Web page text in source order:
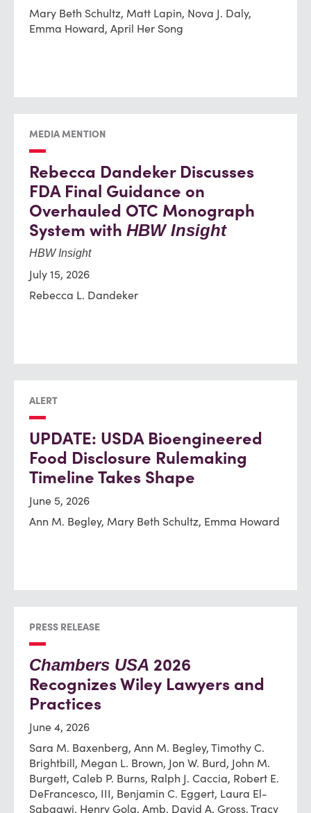
Mary Beth Schultz, Matt Lapin, Nova J. Daly,
Emma Howard, April Her Song
MEDIA MENTION
Rebecca Dandeker Discusses
FDA Final Guidance on
Overhauled OTC Monograph
System with HBW Insight
HBW Insight
July 15, 2026
Rebecca L. Dandeker
ALERT
UPDATE: USDA Bioengineered
Food Disclosure Rulemaking
Timeline Takes Shape
June 5, 2026
Ann M. Begley, Mary Beth Schultz, Emma Howard
PRESS RELEASE
Chambers USA 2026
Recognizes Wiley Lawyers and
Practices
June 4, 2026
Sara M. Baxenberg, Ann M. Begley, Timothy C.
Brightbill, Megan L. Brown, Jon W. Burd, John M.
Burgett, Caleb P. Burns, Ralph J. Caccia, Robert E.
DeFrancesco, III, Benjamin C. Eggert, Laura El-
Sabaawi, Henry Gola, Amb. David A. Gross, Tracy